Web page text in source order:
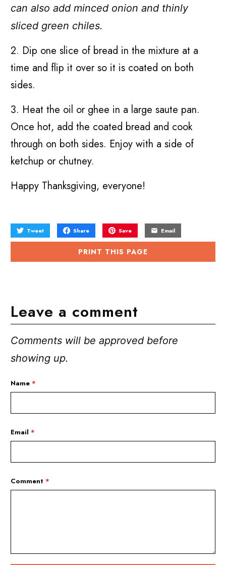
can also add minced onion and thinly
sliced green chiles.
2. Dip one slice of bread in the mixture at a
time and flip it over so it is coated on both
sides.
3. Heat the oil or ghee in a large saute pan.
Once hot, add the coated bread and cook
through on both sides. Enjoy with a side of
ketchup or chutney.
Happy Thanksgiving, everyone!
Tweet Share Save Email
PRINT THIS PAGE
Leave a comment
Comments will be approved before
showing up.
Name*
Email*
Comment*